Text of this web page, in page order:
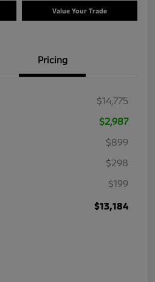
Value Your Trade
Pricing
$14,775
$2,987
$899
$298
$199
$13,184